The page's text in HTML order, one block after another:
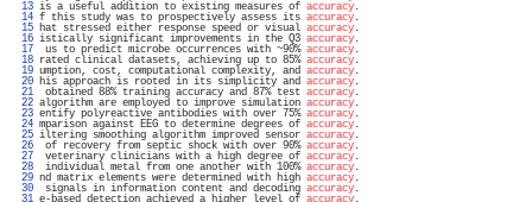
  13
is a useful addition to existing measures of accuracy
  14
f this study was to prospectively assess its accuracy
  15
hat stressed either response speed or visual accuracy
  16
istically significant improvements in the Q3 accuracy
  17
us to predict microbe occurrences with ~90% accuracy
  18
rated clinical datasets, achieving up to 85% accuracy
  19
umption, cost, computational complexity, and accuracy
  20
his approach is rooted in its simplicity and accuracy
  21
obtained 88% training accuracy and 87% test accuracy
  22
algorithm are employed to improve simulation accuracy
  23
entify polyreactive antibodies with over 75% accuracy
  24
mparison against EEG to determine degrees of accuracy
  25
iltering smoothing algorithm improved sensor accuracy
  26
of recovery from septic shock with over 90% accuracy
  27
veterinary clinicians with a high degree of accuracy
  28
individual metal from one another with 100% accuracy
  29
nd matrix elements were determined with high accuracy
  30
signals in information content and decoding accuracy
  31
e-based detection achieved a higher level of accuracy